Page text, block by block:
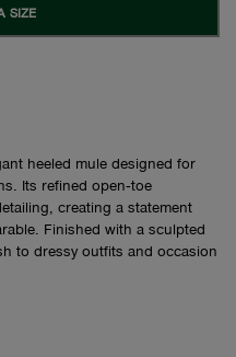
SIZE
heeled mule designed for
Its refined open‑toe
creating a statement
Finished with a sculpted
to dressy outfits and occasion